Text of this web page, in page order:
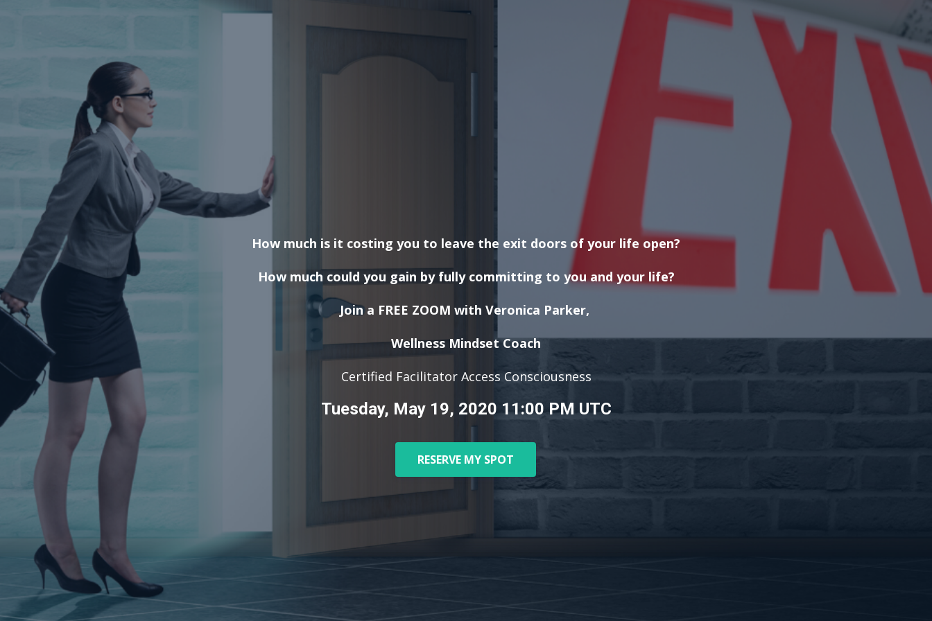
How much is it costing you to leave the exit doors of your life open?
How much could you gain by fully committing to you and your life?
Join a FREE ZOOM with Veronica Parker,
Wellness Mindset Coach
Certified Facilitator Access Consciousness
Tuesday, May 19, 2020 11:00 PM UTC
RESERVE MY SPOT